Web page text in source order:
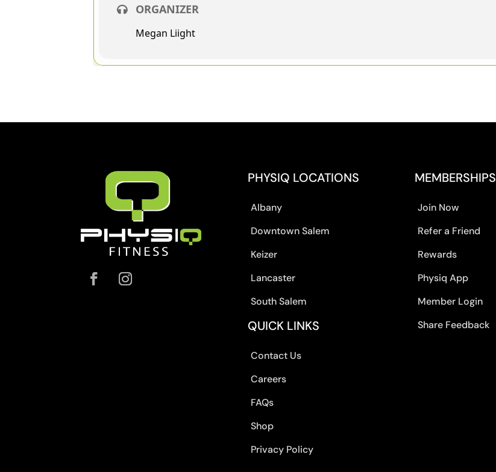
ORGANIZER
Megan Liight
PHYSIQ LOCATIONS
Albany
Downtown Salem
Keizer
Lancaster
South Salem
QUICK LINKS
Contact Us
Careers
FAQs
Shop
Privacy Policy
MEMBERSHIPS
Join Now
Refer a Friend
Rewards
Physiq App
Member Login
Share Feedback